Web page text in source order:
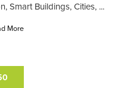
Smart Buildings, Cities, ...
More